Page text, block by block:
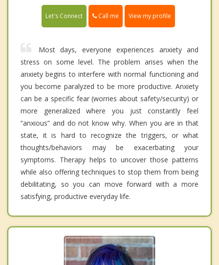
Let's Connect Call me View my profile
Most days, everyone experiences anxiety and
stress on some level. The problem arises when the
anxiety begins to interfere with normal functioning and
you become paralyzed to be more productive. Anxiety
can be a specific fear (worries about safety/security) or
more generalized where you just constantly feel
“anxious” and do not know why. When you are in that
state, it is hard to recognize the triggers, or what
thoughts/behaviors may be exacerbating your
symptoms. Therapy helps to uncover those patterns
while also offering techniques to stop them from being
debilitating, so you can move forward with a more
satisfying, productive everyday life.